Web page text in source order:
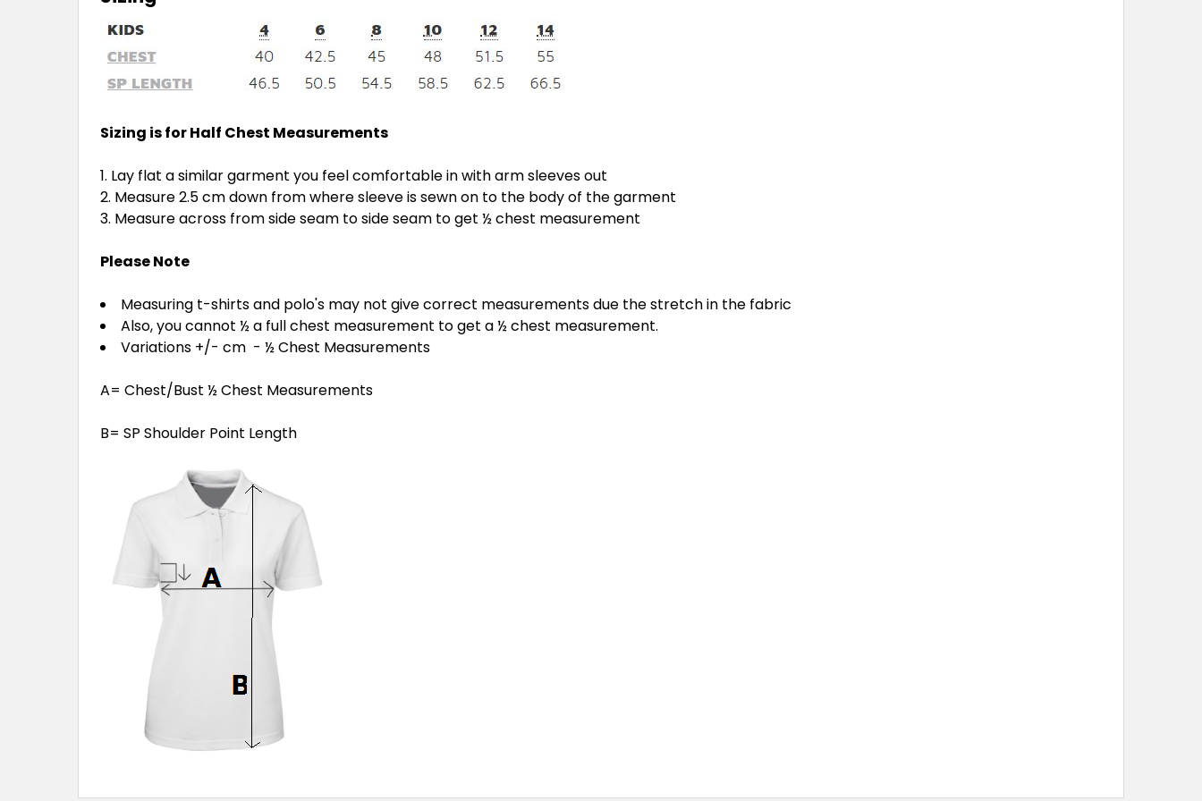
Sizing is for Half Chest Measurements
Lay flat a similar garment you feel comfortable in with arm sleeves out
Measure 2.5 cm down from where sleeve is sewn on to the body of the garment
Measure across from side seam to side seam to get ½ chest measurement
Please Note
Measuring t-shirts and polo's may not give correct measurements due the stretch in the fabric
Also, you cannot ½ a full chest measurement to get a ½ chest measurement.
Variations +/- cm - ½ Chest Measurements
A= Chest/Bust ½ Chest Measurements
B= SP Shoulder Point Length